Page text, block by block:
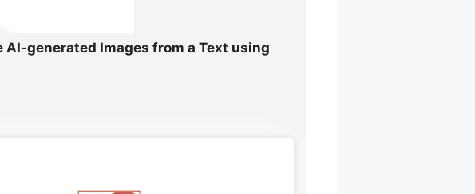
generated Images from a Text using